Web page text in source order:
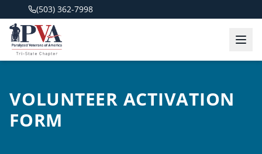
(503) 362-7998
VOLUNTEER ACTIVATION
FORM